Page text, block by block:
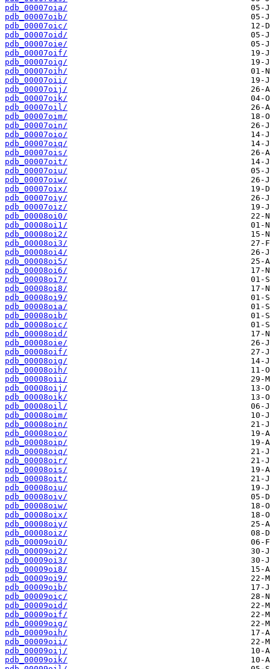
pdb_00007oia/
pdb_00007oib/
pdb_00007oic/
pdb_00007oid/
pdb_00007oie/
pdb_00007oif/
pdb_00007oig/
pdb_00007oih/
pdb_00007oii/
pdb_00007oij/
pdb_00007oik/
pdb_00007oil/
pdb_00007oim/
pdb_00007oin/
pdb_00007oio/
pdb_00007oiq/
pdb_00007ois/
pdb_00007oit/
pdb_00007oiu/
pdb_00007oiw/
pdb_00007oix/
pdb_00007oiy/
pdb_00007oiz/
pdb_00008oi0/
pdb_00008oi1/
pdb_00008oi2/
pdb_00008oi3/
pdb_00008oi4/
pdb_00008oi5/
pdb_00008oi6/
pdb_00008oi7/
pdb_00008oi8/
pdb_00008oi9/
pdb_00008oia/
pdb_00008oib/
pdb_00008oic/
pdb_00008oid/
pdb_00008oie/
pdb_00008oif/
pdb_00008oig/
pdb_00008oih/
pdb_00008oii/
pdb_00008oij/
pdb_00008oik/
pdb_00008oil/
pdb_00008oim/
pdb_00008oin/
pdb_00008oio/
pdb_00008oip/
pdb_00008oiq/
pdb_00008oir/
pdb_00008ois/
pdb_00008oit/
pdb_00008oiu/
pdb_00008oiv/
pdb_00008oiw/
pdb_00008oix/
pdb_00008oiy/
pdb_00008oiz/
pdb_00009oi0/
pdb_00009oi2/
pdb_00009oi3/
pdb_00009oi8/
pdb_00009oi9/
pdb_00009oib/
pdb_00009oic/
pdb_00009oid/
pdb_00009oif/
pdb_00009oig/
pdb_00009oih/
pdb_00009oii/
pdb_00009oij/
pdb_00009oik/